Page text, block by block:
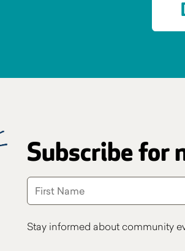
Subscribe for
Stay informed about community